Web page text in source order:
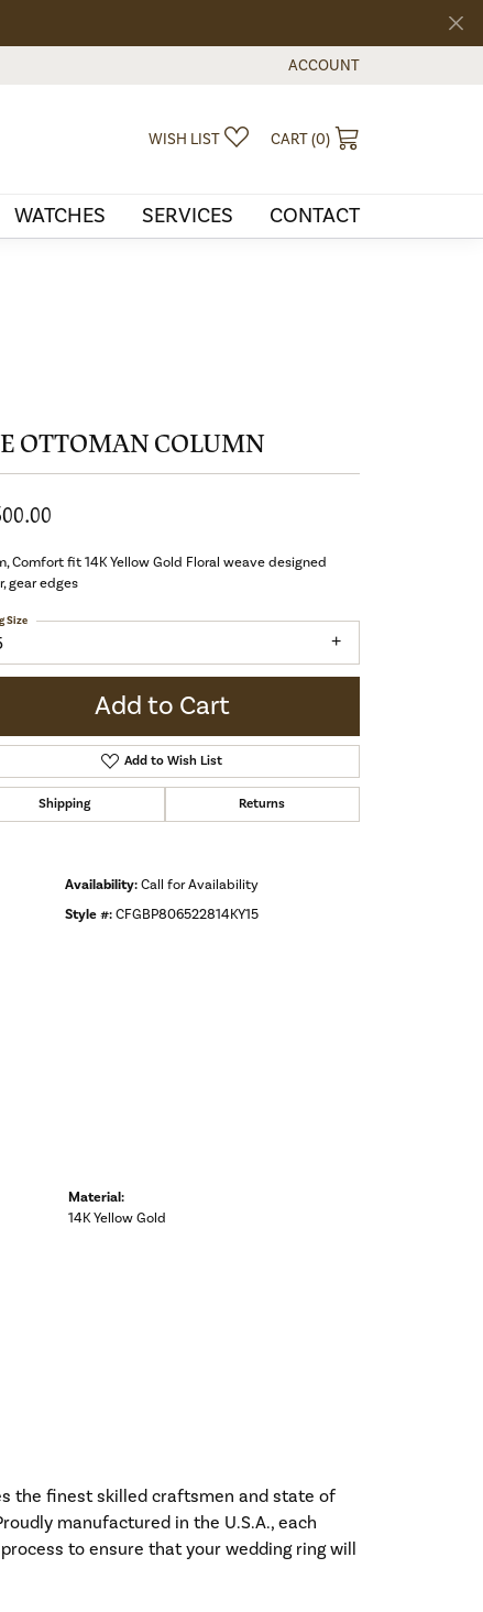
ACCOUNT
TOGGLE MY ACCOUNT
WISH LIST TOGGLE MY WISHLIST
CART (0)
WATCHES SERVICES CONTACT
OTTOMAN COLUMN
Comfort fit 14K Yellow Gold Floral weave designed
gear edges
Size
Add to Cart
Add to Wish List
Shipping Returns
Availability:Call for Availability
Style #:CFGBP806522814KY15
Material:
14K Yellow Gold
the finest skilled craftsmen and state of
manufactured in the U.S.A., each
to ensure that your wedding ring will